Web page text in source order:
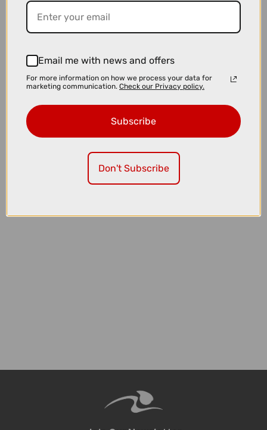
Email me with news and offers
For more information on how we process your data for
marketing communication. Check our Privacy policy.
Subscribe
Don't Subscribe